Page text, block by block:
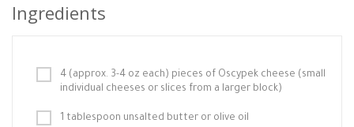
Ingredients
4 (approx. 3-4 oz each) pieces of Oscypek cheese (small
individual cheeses or slices from a larger block)
1 tablespoon unsalted butter or olive oil